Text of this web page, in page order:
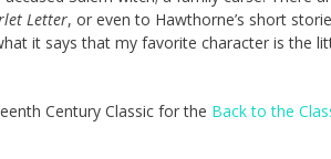
Letter, or even to Hawthorne’s short
it says that my favorite character is the
Century Classic for the Back to the